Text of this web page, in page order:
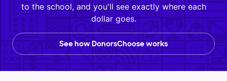
to the school, and you'll see exactly where each
dollar goes.
See how DonorsChoose works